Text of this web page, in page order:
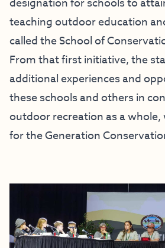
teaching outdoor education
called the School of
From that first initiative, the
additional experiences and
these schools and others in
outdoor recreation as a whole,
for the Generation